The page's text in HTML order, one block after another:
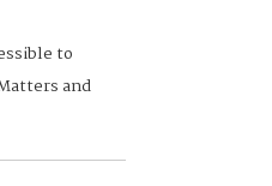
to
and
Co-Chair,
NDIA
Medical
Research